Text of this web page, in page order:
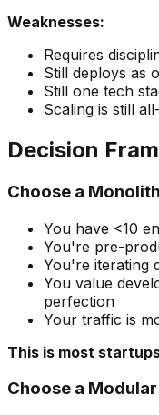
Weaknesses:
Requires
Still deploys as
Still one tech
Scaling is still
Decision
Choose a
You have <10
You're pre-
You're iterating
You value
perfection
Your traffic is
This is most
Choose a